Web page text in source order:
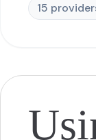
15 provider